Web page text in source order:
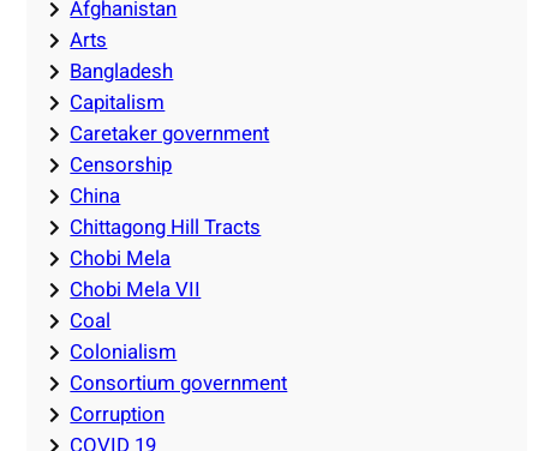
Afghanistan
Arts
Bangladesh
Capitalism
Caretaker government
Censorship
China
Chittagong Hill Tracts
Chobi Mela
Chobi Mela VII
Coal
Colonialism
Consortium government
Corruption
COVID 19